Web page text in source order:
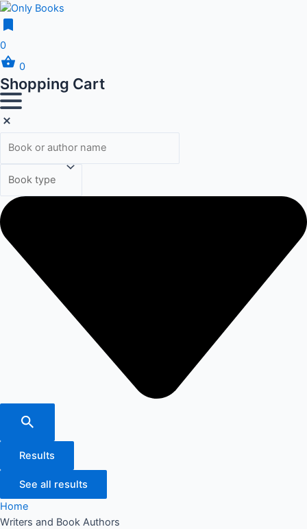
0
0
Shopping Cart
Results
See all results
Home
Writers and Book Authors